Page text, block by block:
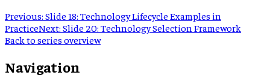
Previous: Slide 18: Technology Lifecycle Examples in
PracticeNext: Slide 20: Technology Selection Framework
Back to series overview
Navigation